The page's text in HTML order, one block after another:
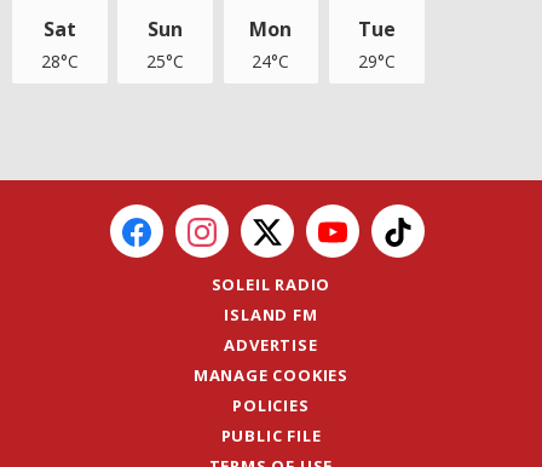
Sat
28°C
Sun
25°C
Mon
24°C
Tue
29°C
SOLEIL RADIO
ISLAND FM
ADVERTISE
MANAGE COOKIES
POLICIES
PUBLIC FILE